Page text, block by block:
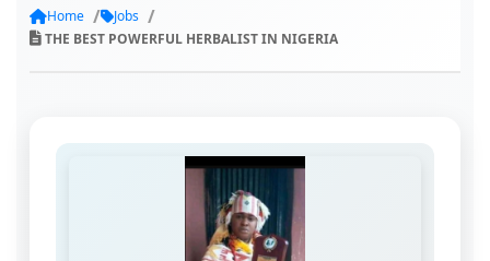
Home
Jobs
THE BEST POWERFUL HERBALIST IN NIGERIA